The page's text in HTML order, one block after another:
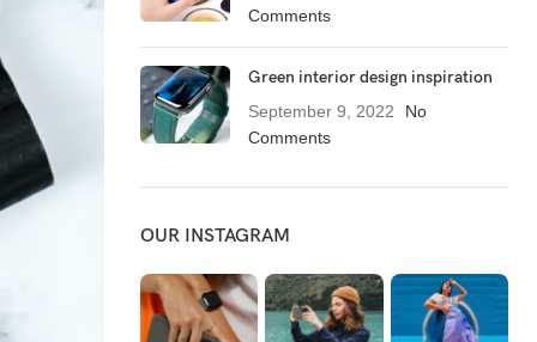
Comments
Green interior design inspiration
September 9, 2022
No
Comments
OUR INSTAGRAM